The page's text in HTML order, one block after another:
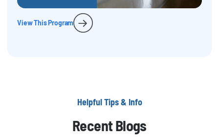
View This Program
Helpful Tips & Info
Recent Blogs